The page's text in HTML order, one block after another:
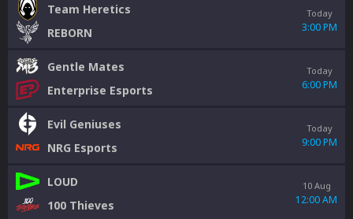
Team Heretics
REBORN
Today
3:00 PM
Gentle Mates
Enterprise Esports
Today
6:00 PM
Evil Geniuses
NRG Esports
Today
9:00 PM
LOUD
100 Thieves
10 Aug
12:00 AM